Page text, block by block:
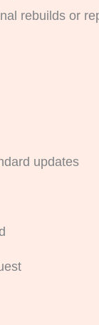
rebuilds or
updates